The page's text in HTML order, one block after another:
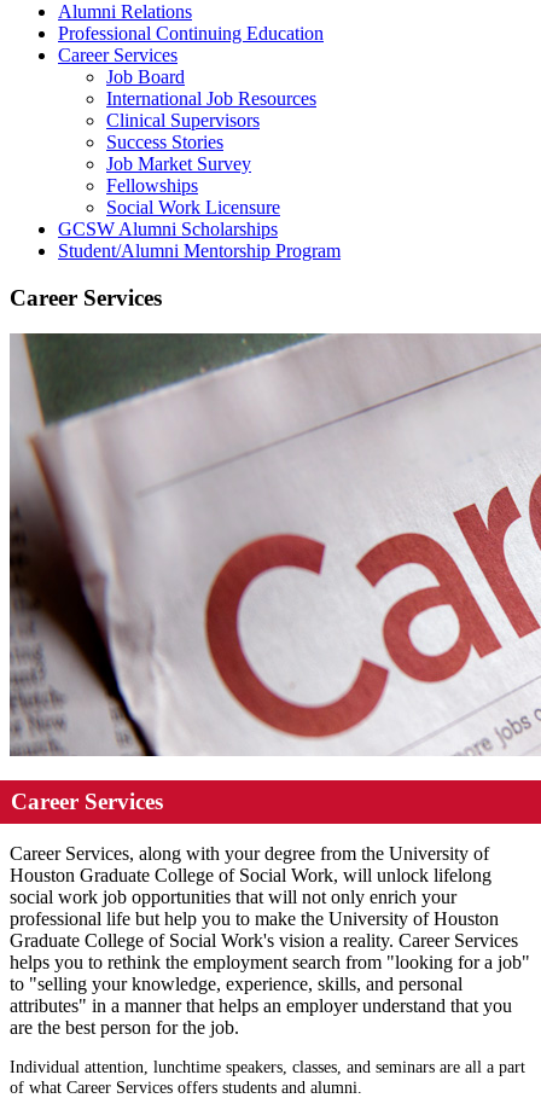
Alumni Relations
Professional Continuing Education
Career Services
Job Board
International Job Resources
Clinical Supervisors
Success Stories
Job Market Survey
Fellowships
Social Work Licensure
GCSW Alumni Scholarships
Student/Alumni Mentorship Program
Career Services
Career Services
Career Services, along with your degree from the University of
Houston Graduate College of Social Work, will unlock lifelong
social work job opportunities that will not only enrich your
professional life but help you to make the University of Houston
Graduate College of Social Work's vision a reality. Career Services
helps you to rethink the employment search from "looking for a job"
to "selling your knowledge, experience, skills, and personal
attributes" in a manner that helps an employer understand that you
are the best person for the job.
Individual attention, lunchtime speakers, classes, and seminars are all a part
of what Career Services offers students and alumni.